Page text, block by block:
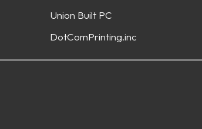
Union Built PC
DotComPrinting.inc